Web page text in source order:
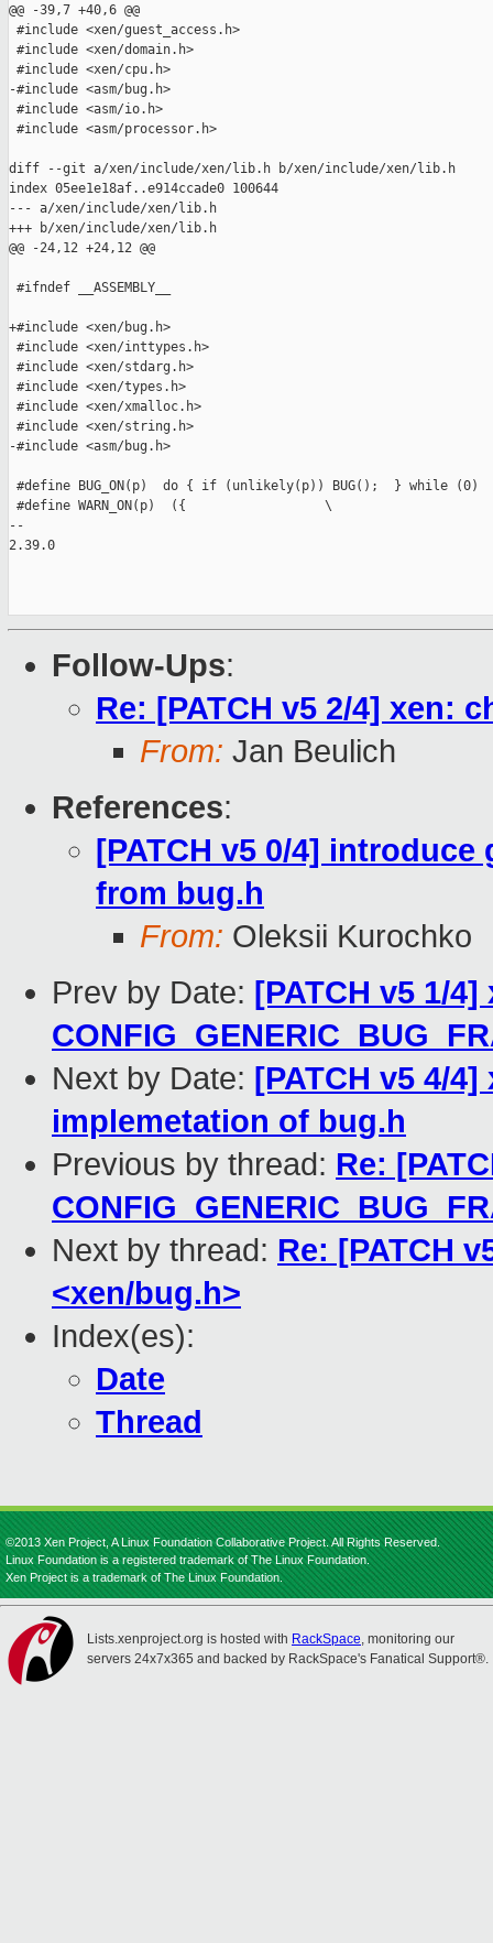
@@ -39,7 +40,6 @@
#include <xen/guest_access.h>
#include <xen/domain.h>
#include <xen/cpu.h>
-#include <asm/bug.h>
#include <asm/io.h>
#include <asm/processor.h>
diff --git a/xen/include/xen/lib.h b/xen/include/xen/lib.h
index 05ee1e18af..e914ccade0 100644
--- a/xen/include/xen/lib.h
+++ b/xen/include/xen/lib.h
@@ -24,12 +24,12 @@
#ifndef __ASSEMBLY__
+#include <xen/bug.h>
#include <xen/inttypes.h>
#include <xen/stdarg.h>
#include <xen/types.h>
#include <xen/xmalloc.h>
#include <xen/string.h>
-#include <asm/bug.h>
#define BUG_ON(p)  do { if (unlikely(p)) BUG();  } while (0)
#define WARN_ON(p)  ({                  \
--
2.39.0
Follow-Ups:
Re: [PATCH v5 2/4] xen:
From: Jan Beulich
References:
[PATCH v5 0/4]
from bug.h
From: Oleksii Kurochko
Prev by Date: [PATCH v5 1/
Next by Date: [PATCH v5 4/
implemetation of bug.h
Previous by thread: Re:
Next by thread: Re: [PATCH
<xen/bug.h>
Index(es):
Date
Thread
©2013 Xen Project, A Linux Foundation Collaborative Project. All Rights Reserved.
Linux Foundation is a registered trademark of The Linux Foundation.
Xen Project is a trademark of The Linux Foundation.
Lists.xenproject.org is hosted with RackSpace, monitoring our
servers 24x7x365 and backed by RackSpace's Fanatical Support®.